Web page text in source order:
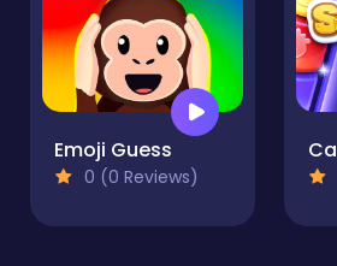
Emoji Guess
0 (0 Reviews)